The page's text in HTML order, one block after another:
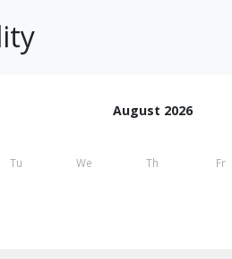
August 2026
Tu We Th Fr